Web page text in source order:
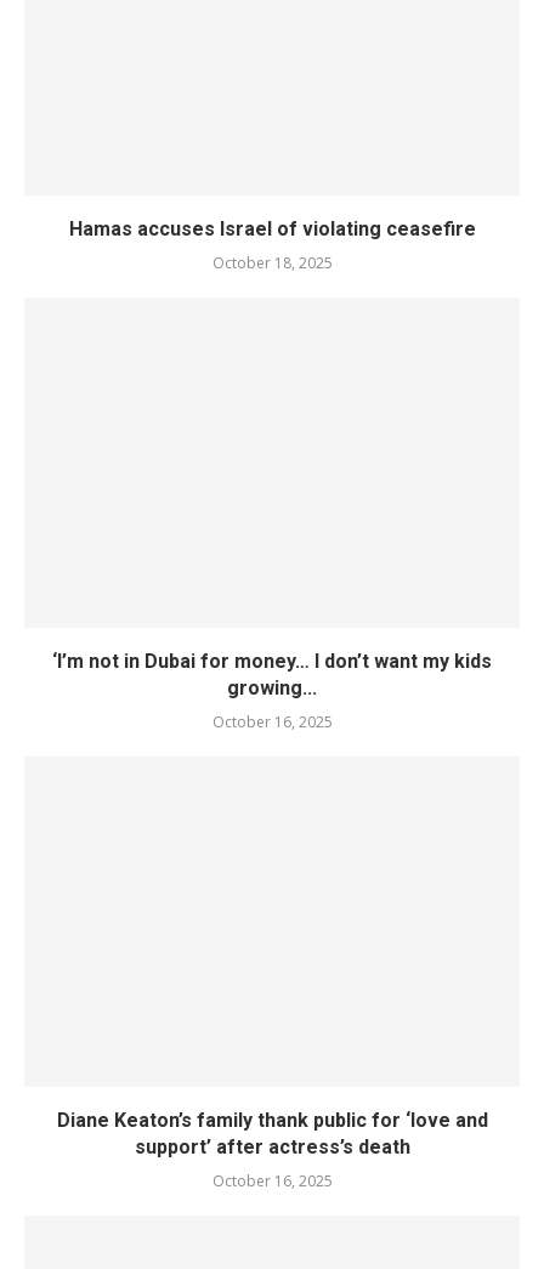
Hamas accuses Israel of violating ceasefire
October 18, 2025
‘I’m not in Dubai for money… I don’t want my kids
growing...
October 16, 2025
Diane Keaton’s family thank public for ‘love and
support’ after actress’s death
October 16, 2025